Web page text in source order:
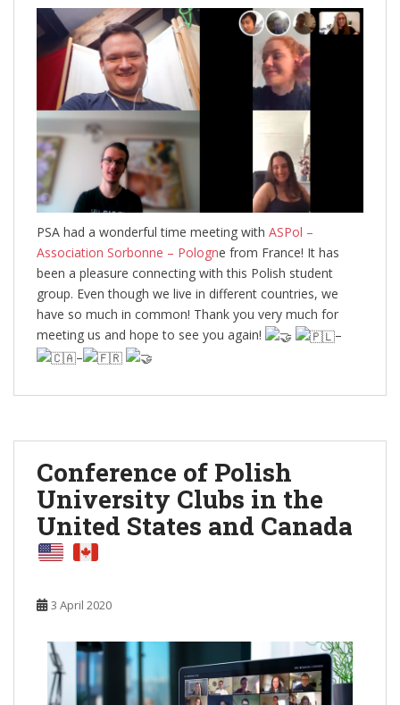
PSA had a wonderful time meeting with ASPol –
Association Sorbonne – Pologne from France! It has
been a pleasure connecting with this Polish student
group. Even though we live in different countries, we
have so much in common! Thank you very much for
meeting us and hope to see you again!
–
–
Conference of Polish
University Clubs in the
United States and Canada
3 April 2020